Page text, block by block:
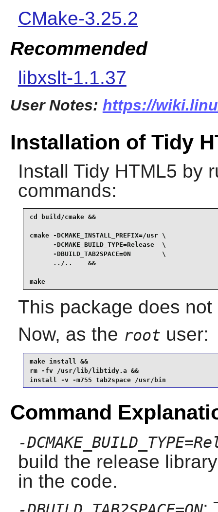
CMake-3.25.2
Recommended
libxslt-1.1.37
User Notes: https://
Installation of Tidy
Install Tidy HTML5 by
commands:
cd build/cmake &&
cmake -DCMAKE_INSTALL_PREFIX=/usr \
      -DCMAKE_BUILD_TYPE=Release  \
      -DBUILD_TAB2SPACE=ON        \
      ../..    &&
make
This package does
Now, as the root user:
make install &&
rm -fv /usr/lib/libtidy.a &&
install -v -m755 tab2space /usr/bin
Command
-
build the release
in the code.